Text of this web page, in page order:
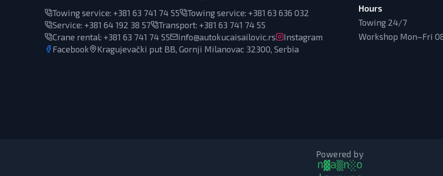
Towing service: +381 63 741 74 55 Towing service: +381 63 636 032
Service: +381 64 192 38 57 Transport: +381 63 741 74 55
Crane rental: +381 63 741 74 55 info@autokucaisailovic.rs
Instagram
Facebook
Kragujevački put BB, Gornji Milanovac 32300, Serbia
Hours
Towing 24/7
Workshop Mon–Fri
Powered by